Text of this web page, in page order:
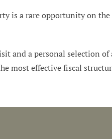
is a rare opportunity on
and a personal selection
most effective fiscal